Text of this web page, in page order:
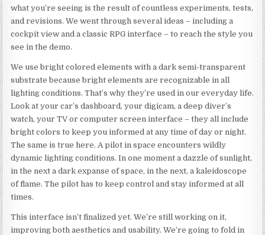
what you’re seeing is the result of countless experiments, tests,
and revisions. We went through several ideas – including a
cockpit view and a classic RPG interface – to reach the style you
see in the demo.
We use bright colored elements with a dark semi-transparent
substrate because bright elements are recognizable in all
lighting conditions. That’s why they’re used in our everyday life.
Look at your car’s dashboard, your digicam, a deep diver’s
watch, your TV or computer screen interface – they all include
bright colors to keep you informed at any time of day or night.
The same is true here. A pilot in space encounters wildly
dynamic lighting conditions. In one moment a dazzle of sunlight,
in the next a dark expanse of space, in the next, a kaleidoscope
of flame. The pilot has to keep control and stay informed at all
times.
This interface isn’t finalized yet. We’re still working on it,
improving both aesthetics and usability. We’re going to fold in